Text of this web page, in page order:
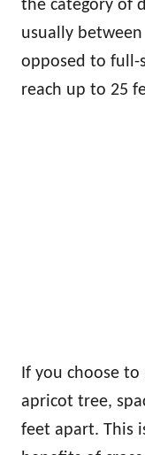
the category of
usually
opposed to full-
reach up to 25
If you choose
apricot tree,
feet apart. This